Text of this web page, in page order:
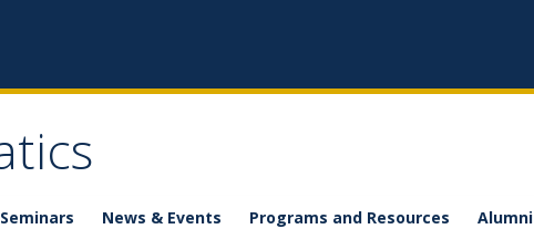
Seminars News & Events Programs and Resources Alumni